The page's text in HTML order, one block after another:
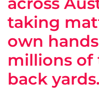
taking
own
millions of
back yards.